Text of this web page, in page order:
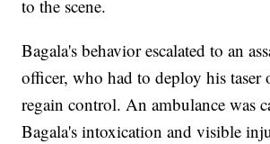
to the scene.
Bagala's behavior escalated to an
officer, who had to deploy his taser
regain control. An ambulance was
Bagala's intoxication and visible